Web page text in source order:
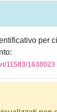
per
11583/1638023